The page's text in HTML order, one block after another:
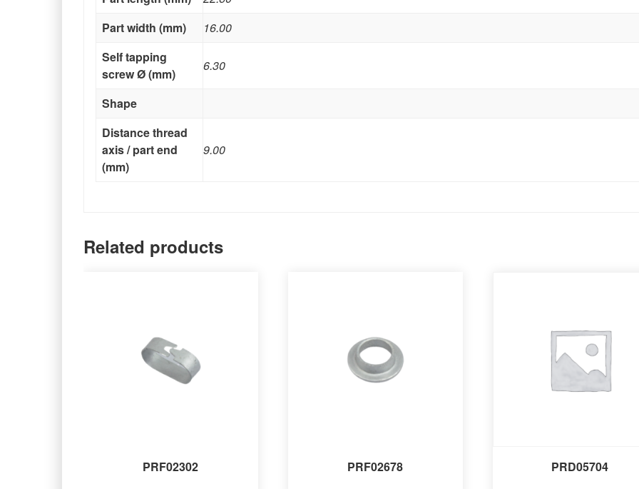
Part width (mm)
16.00
Self tapping
screw Ø (mm)
6.30
Shape
Distance thread
axis / part end
(mm)
9.00
Related products
PRF02302 PRF02678 PRD05704